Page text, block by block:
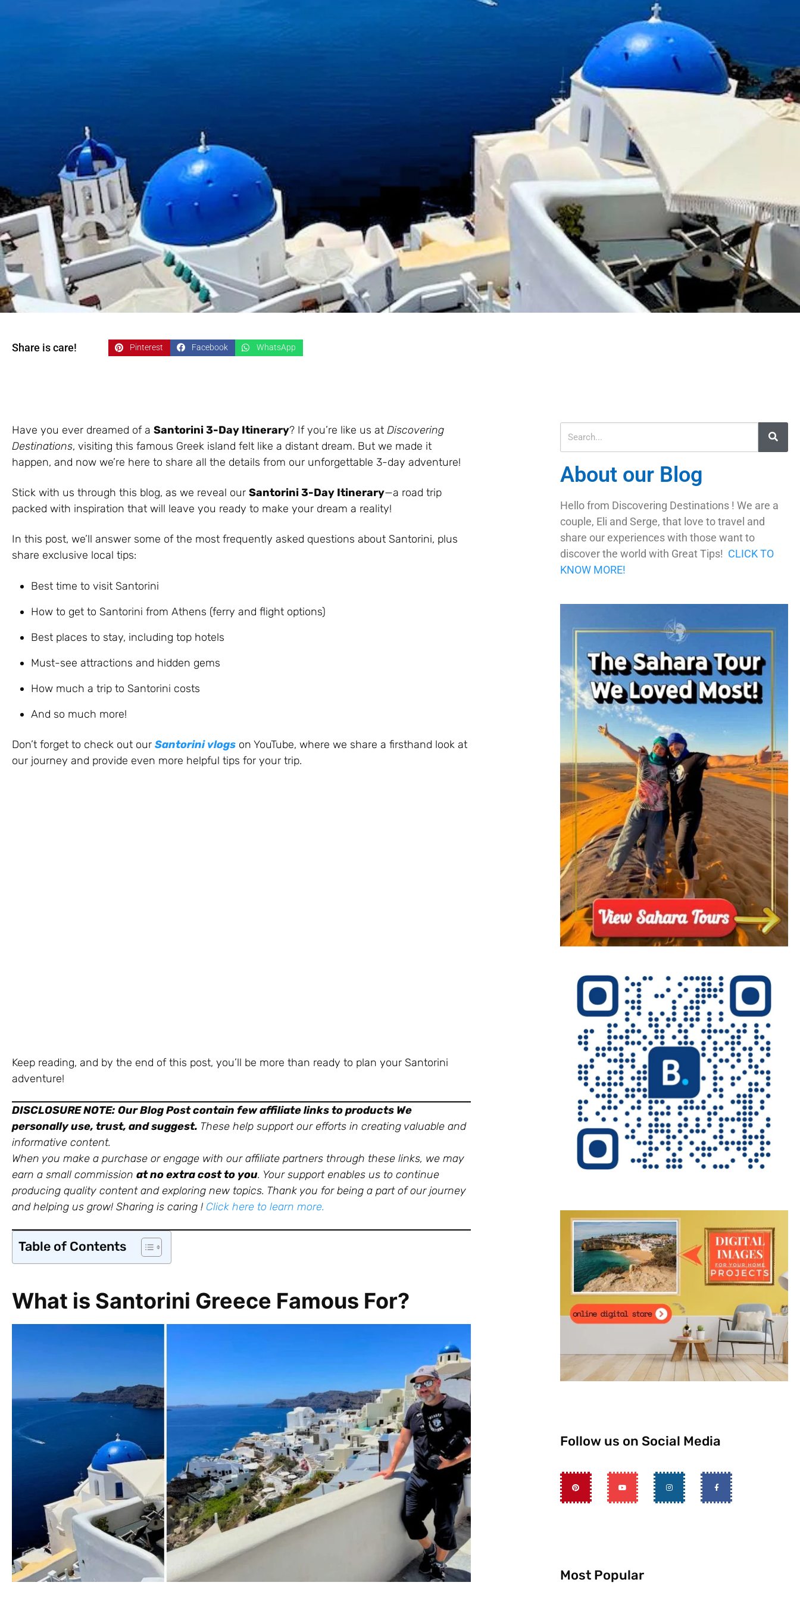
Share is care! Pinterest Facebook WhatsApp
Have you ever dreamed of a Santorini 3-Day Itinerary? If you’re like us at Discovering
Destinations, visiting this famous Greek island felt like a distant dream. But we made it
happen, and now we’re here to share all the details from our unforgettable 3-day adventure!
Stick with us through this blog, as we reveal our Santorini 3-Day Itinerary—a road trip
packed with inspiration that will leave you ready to make your dream a reality!
In this post, we’ll answer some of the most frequently asked questions about Santorini, plus
share exclusive local tips:
Best time to visit Santorini
How to get to Santorini from Athens (ferry and flight options)
Best places to stay, including top hotels
Must-see attractions and hidden gems
How much a trip to Santorini costs
And so much more!
Don’t forget to check out our Santorini vlogs on YouTube, where we share a firsthand look at
our journey and provide even more helpful tips for your trip.
Keep reading, and by the end of this post, you’ll be more than ready to plan your Santorini
adventure!
DISCLOSURE NOTE: Our Blog Post contain few affiliate links to products We
personally use, trust, and suggest. These help support our efforts in creating valuable and
informative content.
When you make a purchase or engage with our affiliate partners through these links, we may
earn a small commission at no extra cost to you. Your support enables us to continue
producing quality content and exploring new topics. Thank you for being a part of our journey
and helping us grow! Sharing is caring ! Click here to learn more.
Table of Contents
What is Santorini Greece Famous For?
About our Blog
Hello from Discovering Destinations ! We are a
couple, Eli and Serge, that love to travel and
share our experiences with those want to
discover the world with Great Tips! CLICK TO
KNOW MORE!
Follow us on Social Media
Most Popular